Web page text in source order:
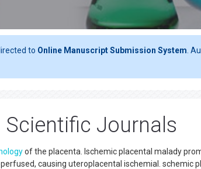
to Online Manuscript Submission System .
Journals
of the placenta. Ischemic placental malady
causing uteroplacental ischemiaI. schemic